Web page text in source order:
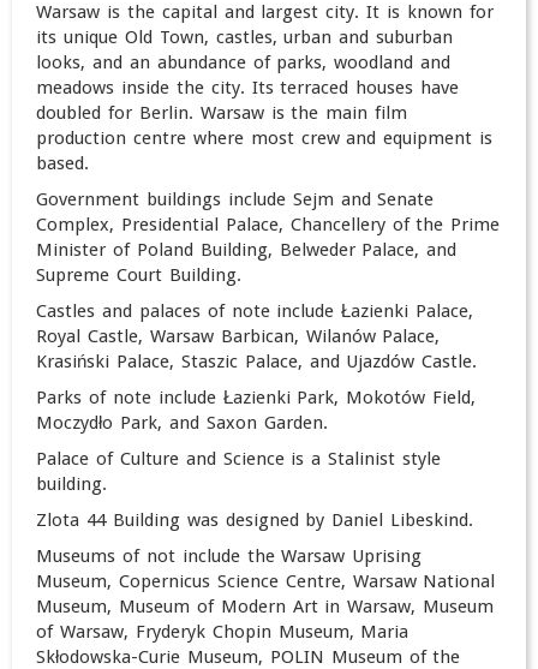
Warsaw is the capital and largest city. It is known for
its unique Old Town, castles, urban and suburban
looks, and an abundance of parks, woodland and
meadows inside the city. Its terraced houses have
doubled for Berlin. Warsaw is the main film
production centre where most crew and equipment is
based.
Government buildings include Sejm and Senate
Complex, Presidential Palace, Chancellery of the Prime
Minister of Poland Building, ‎Belweder Palace, and
Supreme Court Building.
Castles and palaces of note include Łazienki Palace,
Royal Castle, Warsaw Barbican, Wilanów Palace,
Krasiński Palace, Staszic Palace, and Ujazdów Castle.
Parks of note include Łazienki Park, Mokotów Field,
Moczydło Park, and Saxon Garden.
Palace of Culture and Science is a Stalinist style
building.
Zlota 44 Building was designed by Daniel Libeskind.
Museums of not include the Warsaw Uprising
Museum, Copernicus Science Centre, Warsaw National
Museum, Museum of Modern Art in Warsaw, Museum
of Warsaw, Fryderyk Chopin Museum, Maria
Skłodowska-Curie Museum, POLIN Museum of the